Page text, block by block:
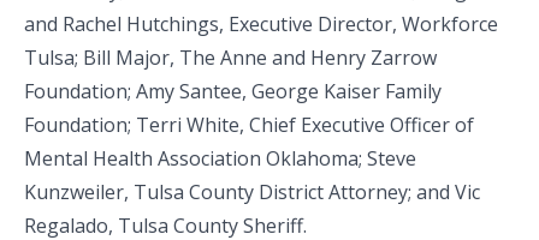
and Rachel Hutchings, Executive Director, Workforce
Tulsa; Bill Major, The Anne and Henry Zarrow
Foundation; Amy Santee, George Kaiser Family
Foundation; Terri White, Chief Executive Officer of
Mental Health Association Oklahoma; Steve
Kunzweiler, Tulsa County District Attorney; and Vic
Regalado, Tulsa County Sheriff.